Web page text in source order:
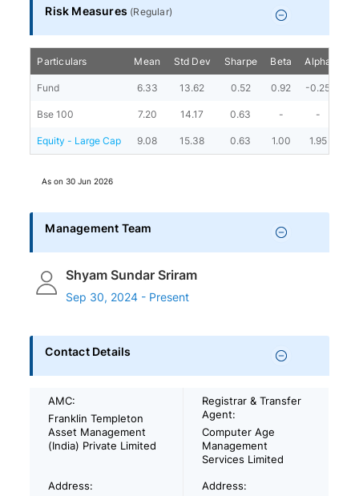
Risk Measures (Regular)
Particulars Mean Std Dev Sharpe Beta Alpha
Fund 6.33 13.62 0.52 0.92 -0.25
Bse 100 7.20 14.17 0.63 - -
Equity - Large Cap 9.08 15.38 0.63 1.00 1.95
As on30 Jun 2026
Management Team
Shyam Sundar Sriram
Sep 30, 2024 - Present
Contact Details
AMC:
Franklin Templeton
Asset Management
(India) Private Limited
Registrar & Transfer
Agent:
Computer Age
Management
Services Limited
Address:
Address: